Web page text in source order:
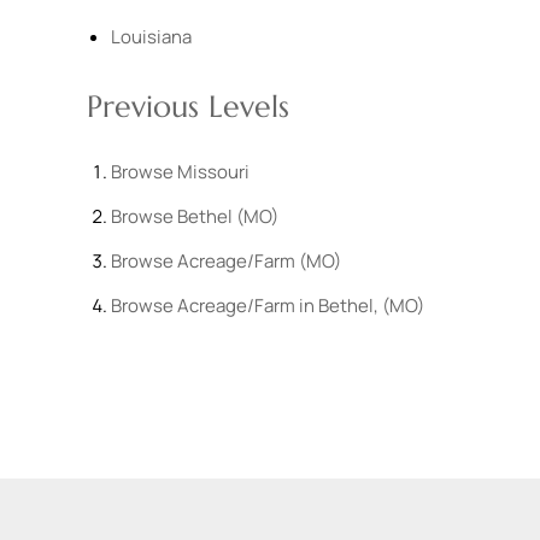
Louisiana
Previous Levels
Browse Missouri
Browse Bethel (MO)
BrowseAcreage/Farm (MO)
BrowseAcreage/Farm in Bethel, (MO)